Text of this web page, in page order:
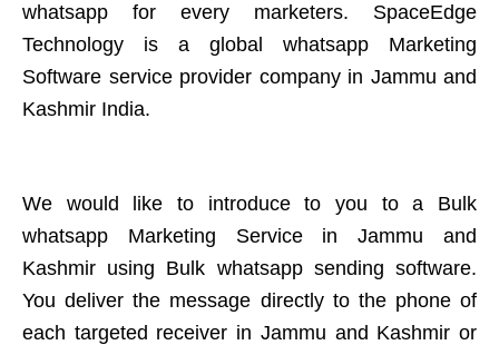
whatsapp for every marketers. SpaceEdge
Technology is a global whatsapp Marketing
Software service provider company in Jammu and
Kashmir India.
We would like to introduce to you to a Bulk
whatsapp Marketing Service in Jammu and
Kashmir using Bulk whatsapp sending software.
You deliver the message directly to the phone of
each targeted receiver in Jammu and Kashmir or